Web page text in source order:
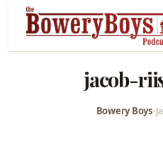
jacob-
Bowery Boys•